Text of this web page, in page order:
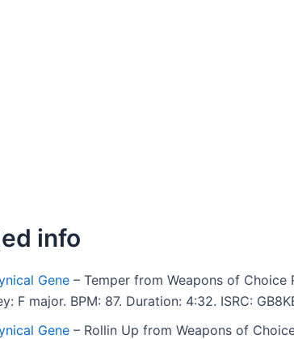
info
Gene – Temper from Weapons of Choice
F major. BPM: 87. Duration: 4:32. ISRC:
Gene – Rollin Up from Weapons of